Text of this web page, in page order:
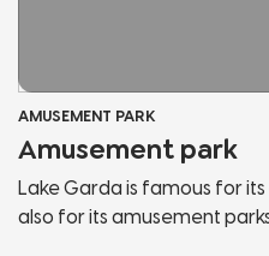
AMUSEMENT PARK
Amusement park
Lake Garda is famous for
also for its amusement